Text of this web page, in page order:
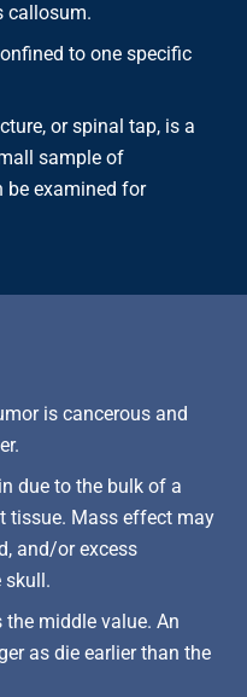
callosum.
to one specific
or spinal tap, is a
sample of
be examined for
is cancerous and
due to the bulk of a
tissue. Mass effect may
and/or excess
skull.
the middle value. An
as die earlier than the